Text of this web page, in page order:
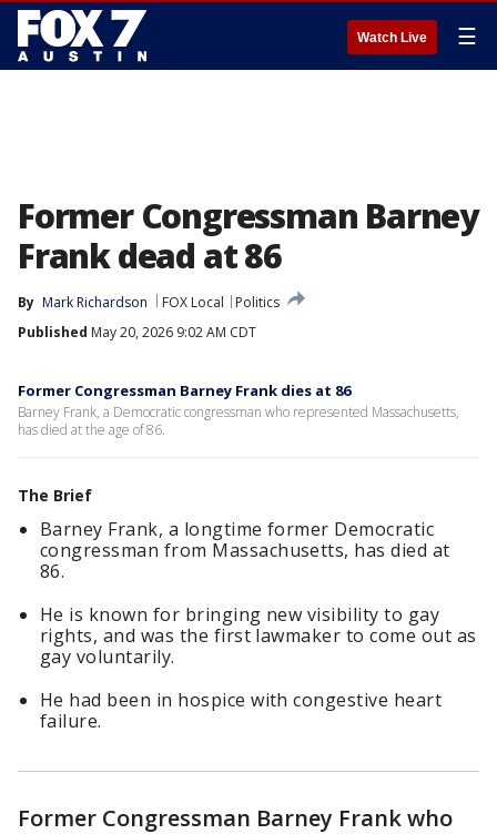
Watch Live ☰
Former Congressman Barney
Frank dead at 86
By Mark Richardson FOX Local
Politics
Published May 20, 2026 9:02 AM CDT
Former Congressman Barney Frank dies at 86
Barney Frank, a Democratic congressman who represented Massachusetts,
has died at the age of 86.
The Brief
Barney Frank, a longtime former Democratic
congressman from Massachusetts, has died at
86.
He is known for bringing new visibility to gay
rights, and was the first lawmaker to come out as
gay voluntarily.
He had been in hospice with congestive heart
failure.
Former Congressman Barney Frank who